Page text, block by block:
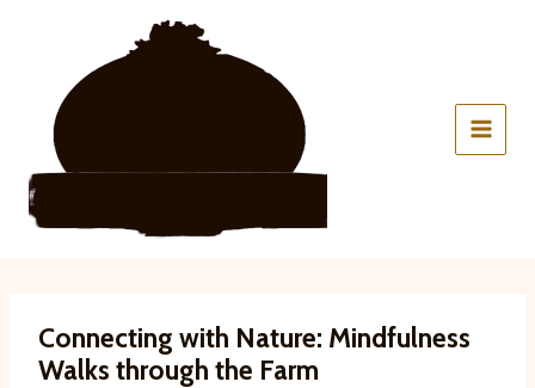
Connecting with Nature: Mindfulness
Walks through the Farm